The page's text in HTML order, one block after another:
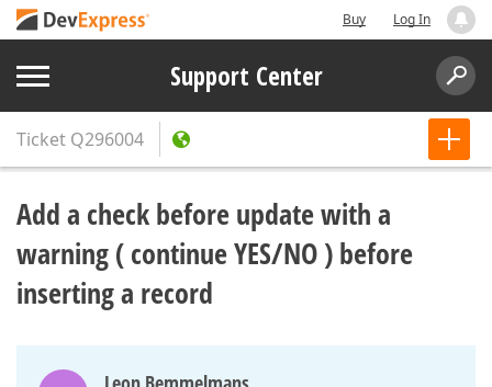
Buy Log In
Support Center
Ticket Q296004
Add a check before update with a
warning ( continue YES/NO ) before
inserting a record